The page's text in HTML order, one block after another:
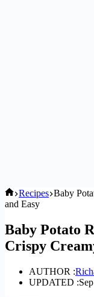
Home
Recipes Baby
and Easy
Baby Potato
Crispy
AUTHOR :
UPDATED :